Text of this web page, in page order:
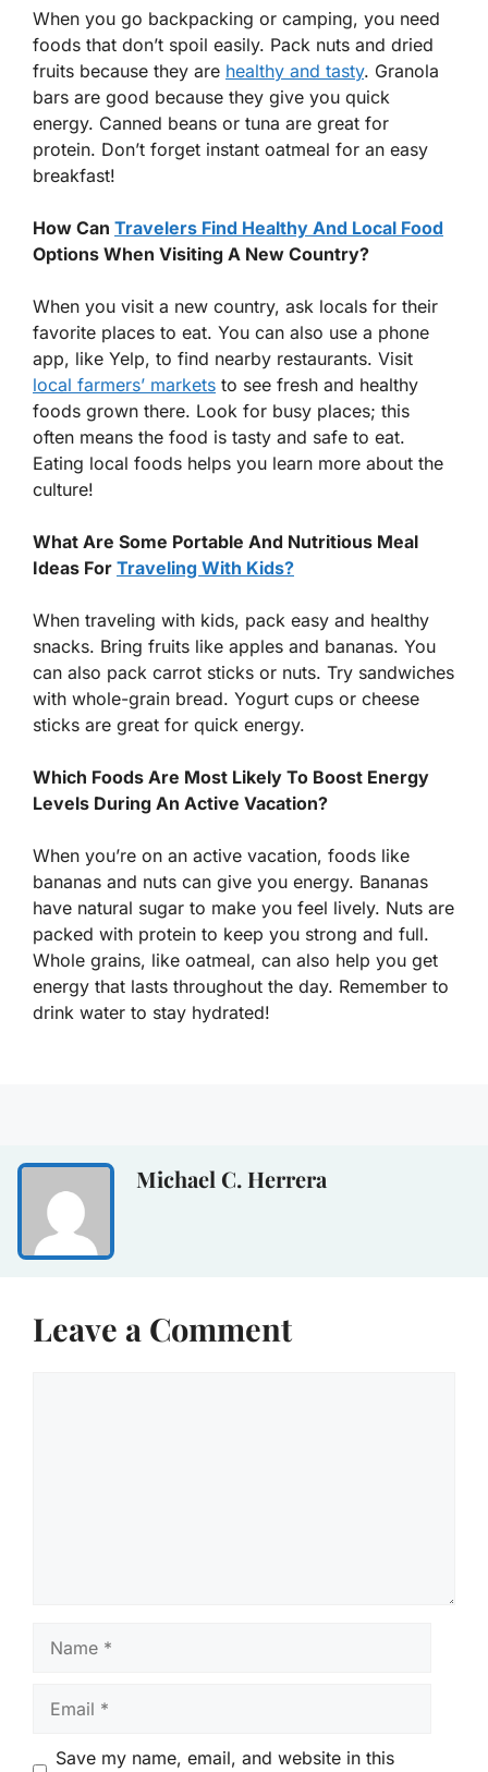
When you go backpacking or camping, you need
foods that don’t spoil easily. Pack nuts and dried
fruits because they are healthy and tasty. Granola
bars are good because they give you quick
energy. Canned beans or tuna are great for
protein. Don’t forget instant oatmeal for an easy
breakfast!
How Can Travelers Find Healthy And Local Food
Options When Visiting A New Country?
When you visit a new country, ask locals for their
favorite places to eat. You can also use a phone
app, like Yelp, to find nearby restaurants. Visit
local farmers’ markets to see fresh and healthy
foods grown there. Look for busy places; this
often means the food is tasty and safe to eat.
Eating local foods helps you learn more about the
culture!
What Are Some Portable And Nutritious Meal
Ideas For Traveling With Kids?
When traveling with kids, pack easy and healthy
snacks. Bring fruits like apples and bananas. You
can also pack carrot sticks or nuts. Try sandwiches
with whole-grain bread. Yogurt cups or cheese
sticks are great for quick energy.
Which Foods Are Most Likely To Boost Energy
Levels During An Active Vacation?
When you’re on an active vacation, foods like
bananas and nuts can give you energy. Bananas
have natural sugar to make you feel lively. Nuts are
packed with protein to keep you strong and full.
Whole grains, like oatmeal, can also help you get
energy that lasts throughout the day. Remember to
drink water to stay hydrated!
Michael C. Herrera
Leave a Comment
Save my name, email, and website in this